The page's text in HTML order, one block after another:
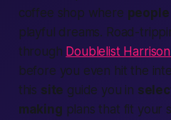
coffee shop where people
playful dreams. Road-
through Doublelist
before you even hit the
this site guide you in
making plans that fit your